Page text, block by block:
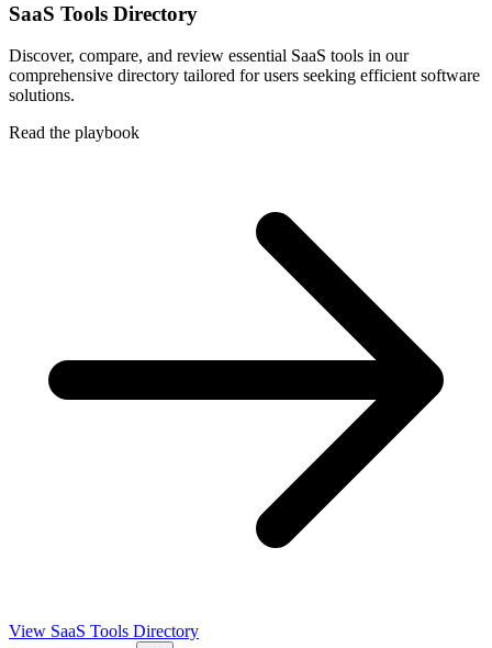
SaaS Tools Directory
Discover, compare, and review essential SaaS tools in our
comprehensive directory tailored for users seeking efficient software
solutions.
Read the playbook
View SaaS Tools Directory